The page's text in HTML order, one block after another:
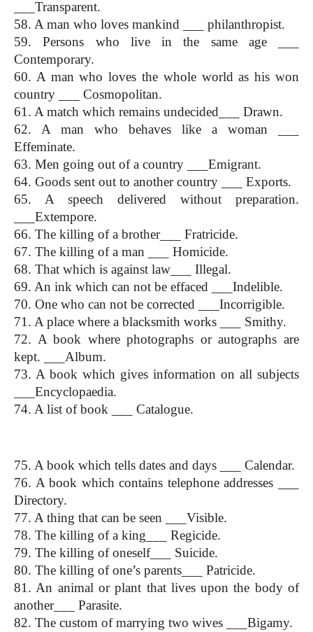
___Transparent.
58. A man who loves mankind ___ philanthropist.
59. Persons who live in the same age ___
Contemporary.
60. A man who loves the whole world as his won
country ___ Cosmopolitan.
61. A match which remains undecided___ Drawn.
62. A man who behaves like a woman ___
Effeminate.
63. Men going out of a country ___Emigrant.
64. Goods sent out to another country ___ Exports.
65. A speech delivered without preparation.
___Extempore.
66. The killing of a brother___ Fratricide.
67. The killing of a man ___ Homicide.
68. That which is against law___ Illegal.
69. An ink which can not be effaced ___Indelible.
70. One who can not be corrected ___Incorrigible.
71. A place where a blacksmith works ___ Smithy.
72. A book where photographs or autographs are
kept. ___Album.
73. A book which gives information on all subjects
___Encyclopaedia.
74. A list of book ___ Catalogue.
75. A book which tells dates and days ___ Calendar.
76. A book which contains telephone addresses ___
Directory.
77. A thing that can be seen ___Visible.
78. The killing of a king___ Regicide.
79. The killing of oneself___ Suicide.
80. The killing of one’s parents___ Patricide.
81. An animal or plant that lives upon the body of
another___ Parasite.
82. The custom of marrying two wives ___Bigamy.